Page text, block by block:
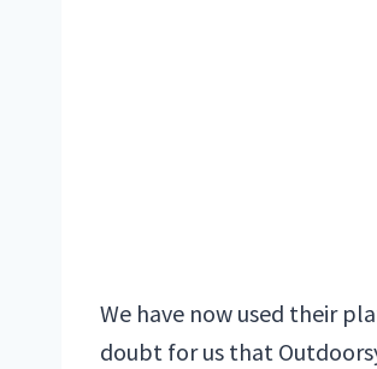
We have now used their
doubt for us that